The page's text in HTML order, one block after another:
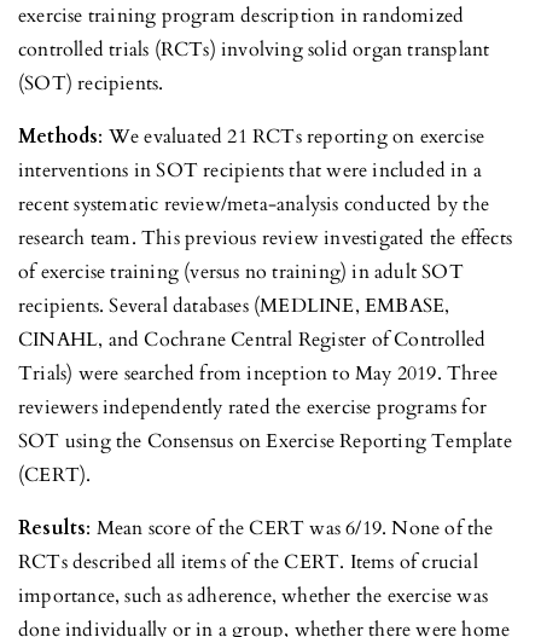
exercise training program description in randomized
controlled trials (RCTs) involving solid organ transplant
(SOT) recipients.
Methods: We evaluated 21 RCTs reporting on exercise
interventions in SOT recipients that were included in a
recent systematic review/meta-analysis conducted by the
research team. This previous review investigated the effects
of exercise training (versus no training) in adult SOT
recipients. Several databases (MEDLINE, EMBASE,
CINAHL, and Cochrane Central Register of Controlled
Trials) were searched from inception to May 2019. Three
reviewers independently rated the exercise programs for
SOT using the Consensus on Exercise Reporting Template
(CERT).
Results: Mean score of the CERT was 6/19. None of the
RCTs described all items of the CERT. Items of crucial
importance, such as adherence, whether the exercise was
done individually or in a group, whether there were home